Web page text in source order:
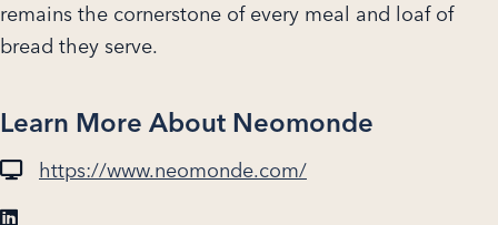
remains the cornerstone of every meal and loaf of
bread they serve.
Learn More About Neomonde
https://www.neomonde.com/